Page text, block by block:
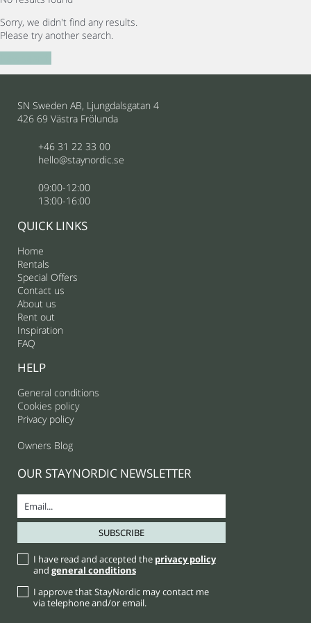
Sorry, we didn't find any results.
Please try another search.
SN Sweden AB, Ljungdalsgatan 4
426 69 Västra Frölunda
+46 31 22 33 00
hello@staynordic.se
09:00-12:00
13:00-16:00
QUICK LINKS
Home
Rentals
Special Offers
Contact us
About us
Rent out
Inspiration
FAQ
HELP
General conditions
Cookies policy
Privacy policy
Owners Blog
OUR STAYNORDIC NEWSLETTER
I have read and accepted the privacy policy
and general conditions
I approve that StayNordic may contact me
via telephone and/or email.